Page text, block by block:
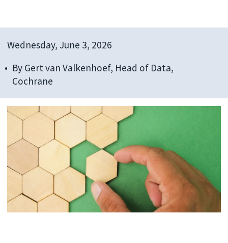
Wednesday, June 3, 2026
By Gert van Valkenhoef, Head of Data,
Cochrane